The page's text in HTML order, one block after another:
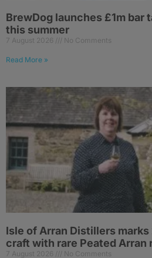
BrewDog launches £1m bar
this summer
7 August 2026 No Comments
Read More »
Isle of Arran Distillers
craft with rare Peated Arran
7 August 2026 No Comments